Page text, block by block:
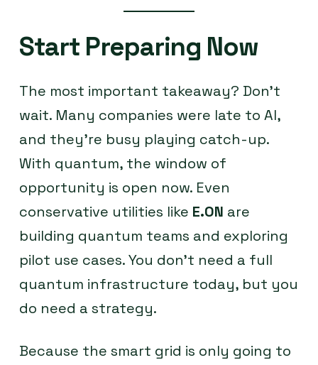
Start Preparing Now
The most important takeaway? Don’t
wait. Many companies were late to AI,
and they’re busy playing catch-up.
With quantum, the window of
opportunity is open now. Even
conservative utilities like E.ON are
building quantum teams and exploring
pilot use cases. You don’t need a full
quantum infrastructure today, but you
do need a strategy.
Because the smart grid is only going to